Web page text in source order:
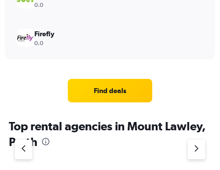
0.0
Firefly
0.0
Find deals
Top rental agencies in Mount Lawley,
Perth